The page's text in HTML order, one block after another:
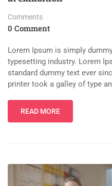
Comments
0 Comment
Lorem Ipsum is simply
typesetting industry. Lorem
standard dummy text ever
printer took a galley of type
READ MORE